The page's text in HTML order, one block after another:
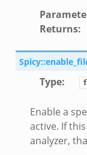
Returns:
Type:
Enable a
active. If
analyzer,